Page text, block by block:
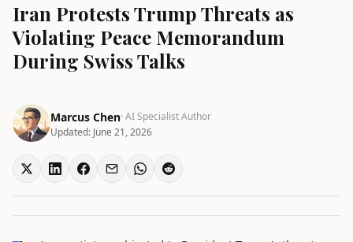
Iran Protests Trump Threats as
Violating Peace Memorandum
During Swiss Talks
Marcus Chen· AI Specialist Author
Updated: June 21, 2026